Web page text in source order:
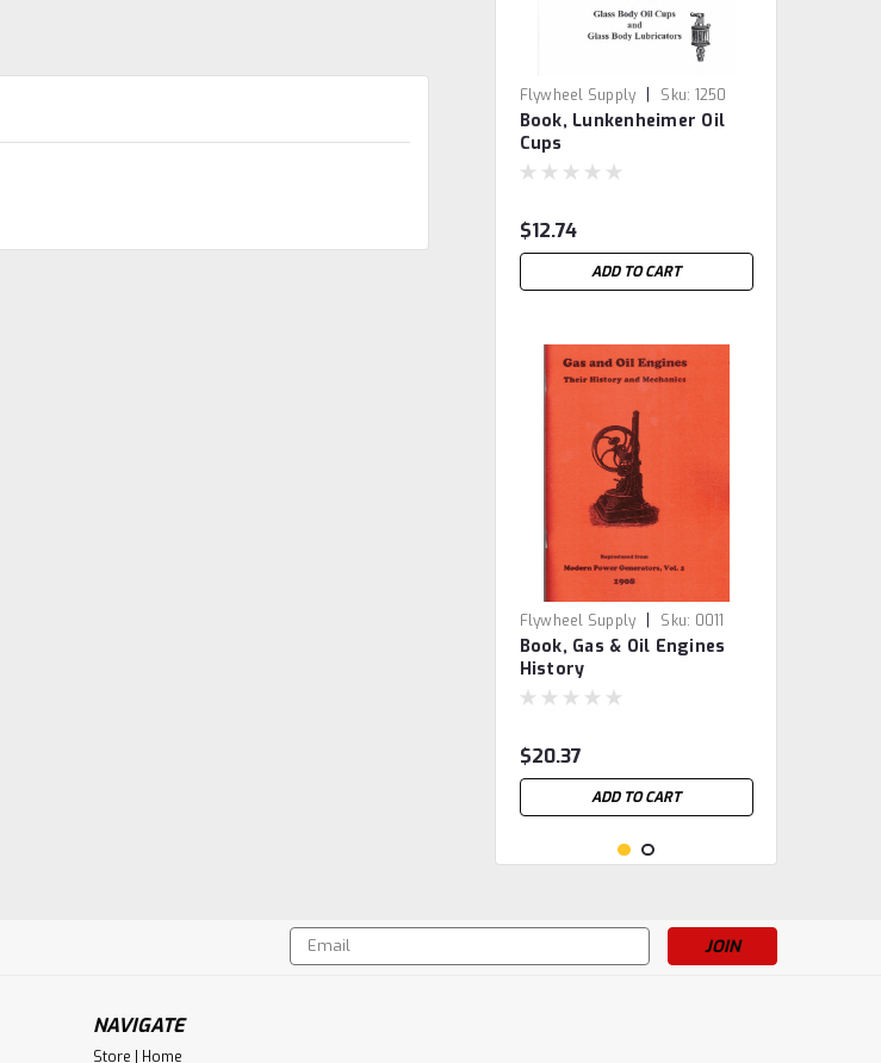
Flywheel Supply | Sku: 1250
Book, Lunkenheimer Oil
Cups
$12.74
ADD TO CART
Flywheel Supply | Sku: 0011
Book, Gas & Oil Engines
History
$20.37
ADD TO CART
Email
Address
NAVIGATE
Store | Home